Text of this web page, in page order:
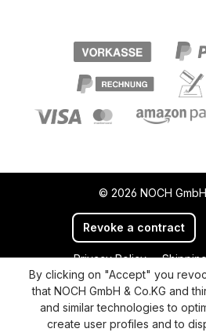
© 2026 NOCH
Revoke a contract
Privacy Policy
General terms and conditions
Cookie-Settings
By clicking on "Accept" you
that NOCH GmbH & Co.KG and
and similar technologies to
create user profiles and to